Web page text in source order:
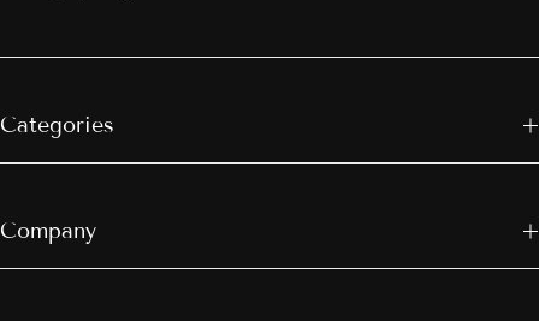
Categories
Company